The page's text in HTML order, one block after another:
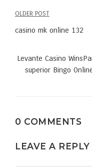
Post
OLDER POST
casino mk online 132
Levante Casino
superior Bingo
0 COMMENTS
LEAVE A REPLY